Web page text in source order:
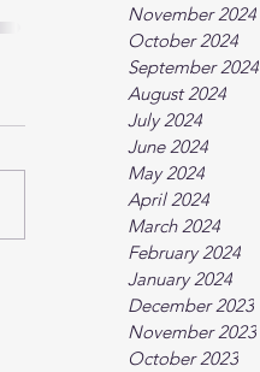
November 2024
October 2024
September 2024
August 2024
July 2024
June 2024
May 2024
April 2024
March 2024
February 2024
January 2024
December 2023
November 2023
October 2023